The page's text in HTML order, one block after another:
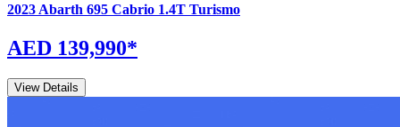
2023 Abarth 695 Cabrio 1.4T Turismo
AED 139,990*
View Details